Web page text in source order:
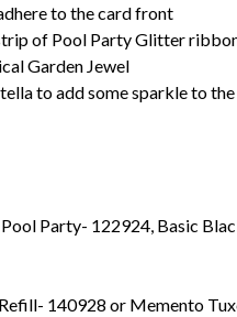
to the card front
of Pool Party Glitter
Garden Jewel
to add some sparkle to
Party- 122924, Basic
140928 or Memento